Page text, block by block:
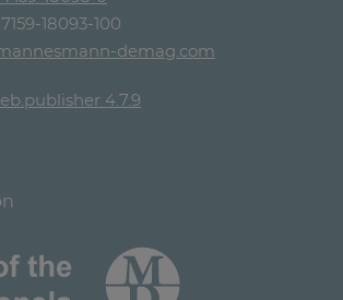
18093-100
demag.com
4.7.9